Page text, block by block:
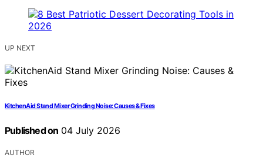
UP NEXT
KitchenAid Stand Mixer Grinding Noise: Causes & Fixes
Published on 04 July 2026
AUTHOR